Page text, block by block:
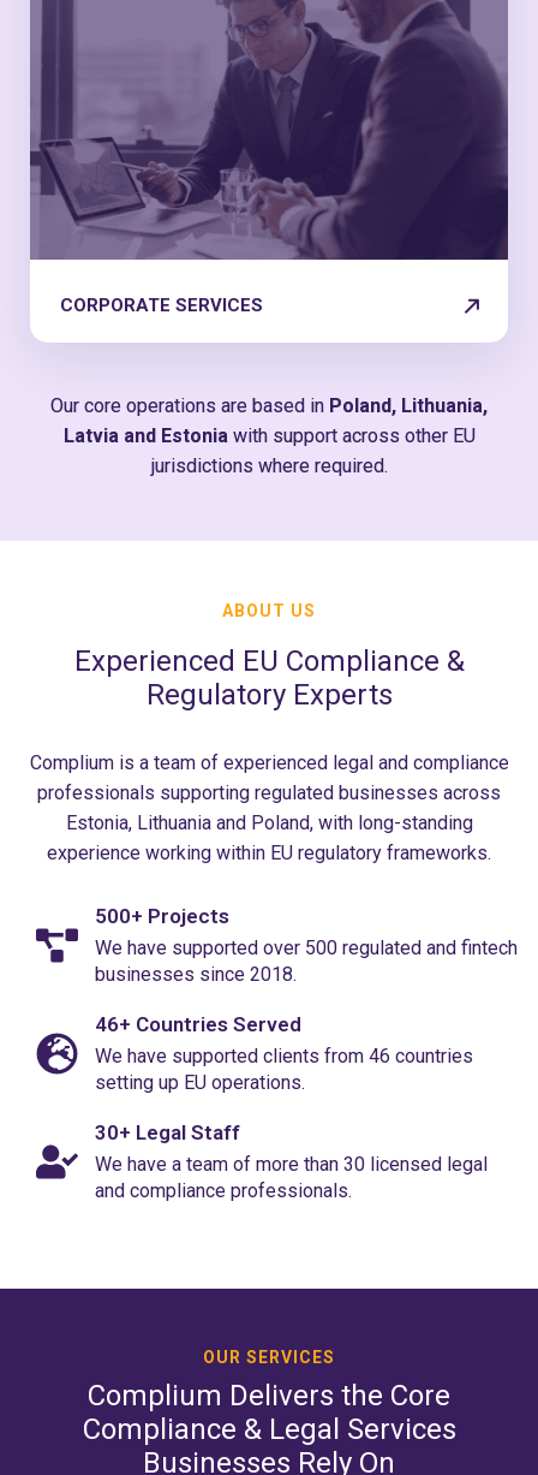
CORPORATE SERVICES
Our core operations are based in Poland, Lithuania,
Latvia and Estonia with support across other EU
jurisdictions where required.
ABOUT US
Experienced EU Compliance &
Regulatory Experts
Complium is a team of experienced legal and compliance
professionals supporting regulated businesses across
Estonia, Lithuania and Poland, with long-standing
experience working within EU regulatory frameworks.
500+ Projects
We have supported over 500 regulated and fintech
businesses since 2018.
46+ Countries Served
We have supported clients from 46 countries
setting up EU operations.
30+ Legal Staff
We have a team of more than 30 licensed legal
and compliance professionals.
OUR SERVICES
Complium Delivers the Core
Compliance & Legal Services
Businesses Rely On